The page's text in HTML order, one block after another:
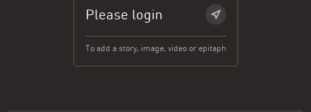
Please login
To add a story, image, video or epitaph